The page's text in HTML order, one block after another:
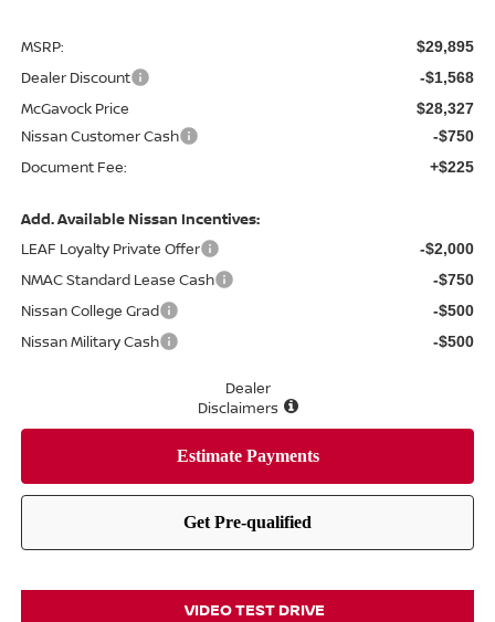
MSRP: $29,895
Dealer Discount -$1,568
McGavock Price $28,327
Nissan Customer Cash -$750
Document Fee: +$225
Add. Available Nissan Incentives:
LEAF Loyalty Private Offer
-$2,000
NMAC Standard Lease Cash -$750
Nissan College Grad -$500
Nissan Military Cash -$500
Dealer
Disclaimers
VIDEO TEST DRIVE